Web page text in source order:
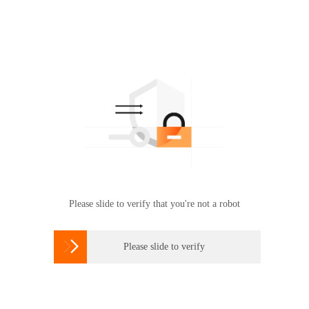
Please slide to verify that you're not a robot
 Please slide to verify